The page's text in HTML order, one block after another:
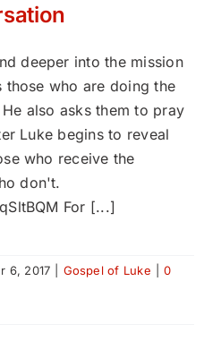
deeper into the mission
those who are doing the
also asks them to pray
Luke begins to reveal
who receive the
don't.
For [...]
6, 2017 Gospel of Luke
0